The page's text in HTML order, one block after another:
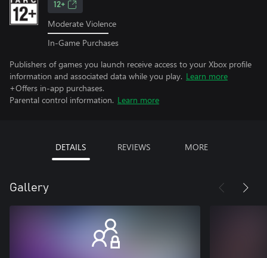
12+
Moderate Violence
In-Game Purchases
Publishers of games you launch receive access to your Xbox profile
information and associated data while you play. Learn more
+Offers in-app purchases.
Parental control information. Learn more
DETAILS REVIEWS MORE
Gallery